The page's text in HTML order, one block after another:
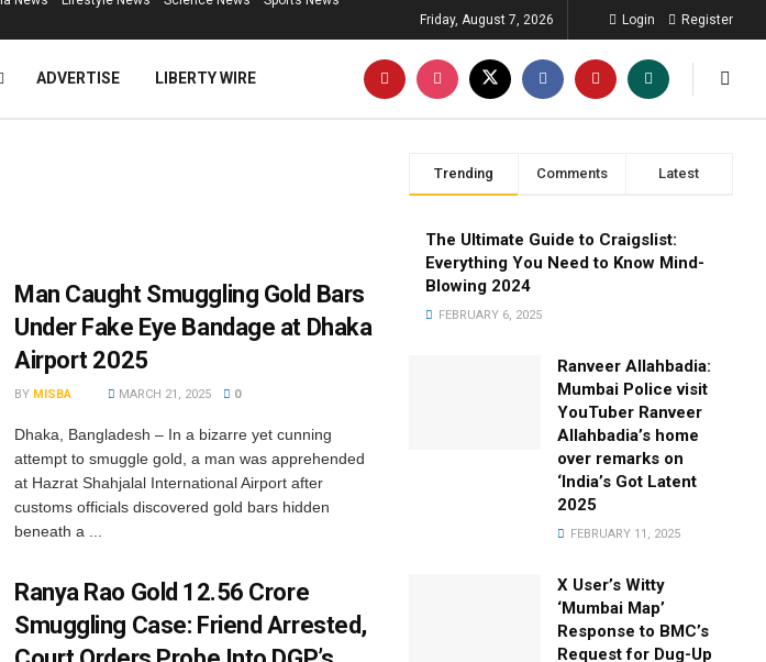
Friday, August 7, 2026 Login Register
ADVERTISE LIBERTY WIRE
Man Caught Smuggling Gold Bars
Under Fake Eye Bandage at Dhaka
Airport 2025
BY MISBA MARCH 21, 2025 0
Dhaka, Bangladesh – In a bizarre yet cunning
attempt to smuggle gold, a man was apprehended
at Hazrat Shahjalal International Airport after
customs officials discovered gold bars hidden
beneath a ...
Ranya Rao Gold ₹12.56 Crore
Smuggling Case: Friend Arrested,
Trending Comments Latest
The Ultimate Guide to Craigslist:
Everything You Need to Know Mind-
Blowing 2024
FEBRUARY 6, 2025
Ranveer Allahbadia:
Mumbai Police visit
YouTuber Ranveer
Allahbadia’s home
over remarks on
‘India’s Got Latent
2025
FEBRUARY 11, 2025
X User’s Witty
‘Mumbai Map’
Response to BMC’s
Request for Dug-Up